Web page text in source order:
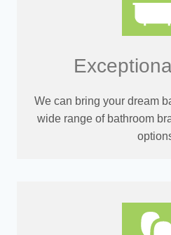
We can bring your dream
wide range of bathroom